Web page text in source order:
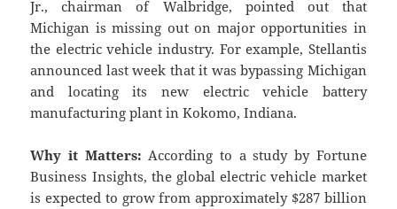
Jr., chairman of Walbridge, pointed out that
Michigan is missing out on major opportunities in
the electric vehicle industry. For example, Stellantis
announced last week that it was bypassing Michigan
and locating its new electric vehicle battery
manufacturing plant in Kokomo, Indiana.
Why it Matters:According to a study by Fortune
Business Insights, the global electric vehicle market
is expected to grow from approximately $287 billion